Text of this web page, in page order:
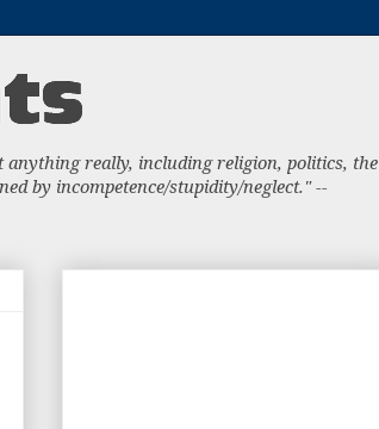
anything really, including religion, politics, the
by incompetence/stupidity/neglect." --